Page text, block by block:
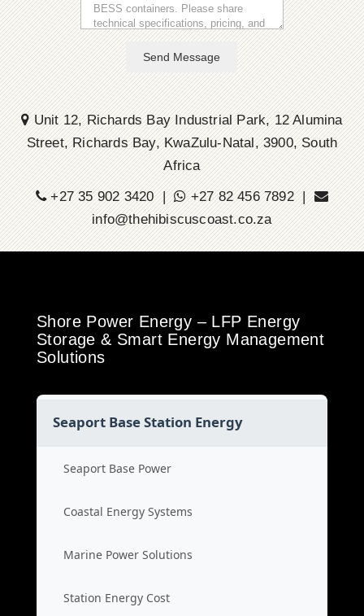
Send Message
Unit 12, Richards Bay Industrial Park, 12 Alumina
Street, Richards Bay, KwaZulu-Natal, 3900, South
Africa
+27 35 902 3420 |
+27 82 456 7892 |
info@thehibiscuscoast.co.za
Shore Power Energy – LFP Energy
Storage & Smart Energy Management
Solutions
Seaport Base Station Energy
Seaport Base Power
Coastal Energy Systems
Marine Power Solutions
Station Energy Cost